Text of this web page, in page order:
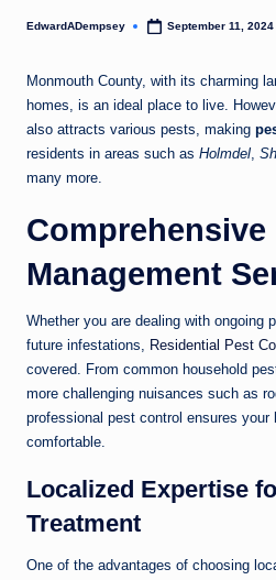
Posted
EdwardADempsey September 11, 2024
Monmouth County, with its charming
homes, is an ideal place to live.
also attracts various pests, making
residents in areas such as Holmdel,
many more.
Comprehensive
Management
Whether you are dealing with ongoing
future infestations, Residential Pest
covered. From common household
more challenging nuisances such as
professional pest control ensures your
comfortable.
Localized Expertise
Treatment
One of the advantages of choosing